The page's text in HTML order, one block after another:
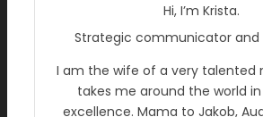
Hi, I’m Krista.
Strategic communicator and
I am the wife of a very talented
takes me around the world
excellence. Mama to Jakob,